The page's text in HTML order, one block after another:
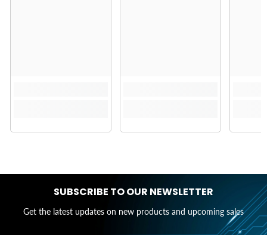
SUBSCRIBE TO OUR NEWSLETTER
Get the latest updates on new products and upcoming sales